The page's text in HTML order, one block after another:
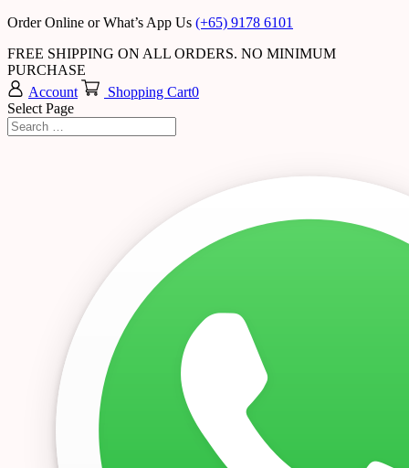
Order Online or What’s App Us (+65) 9178 6101
FREE SHIPPING ON ALL ORDERS. NO MINIMUM
PURCHASE
Account
Shopping Cart0
Select Page